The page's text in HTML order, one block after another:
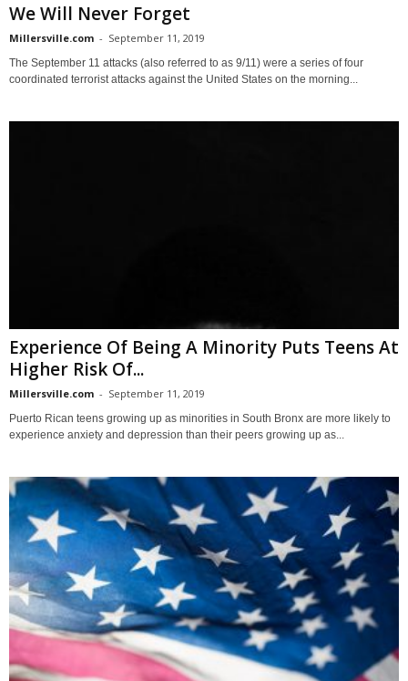
We Will Never Forget
Millersville.com - September 11, 2019
The September 11 attacks (also referred to as 9/11) were a series of four
coordinated terrorist attacks against the United States on the morning...
Experience Of Being A Minority Puts Teens At
Higher Risk Of...
Millersville.com - September 11, 2019
Puerto Rican teens growing up as minorities in South Bronx are more likely to
experience anxiety and depression than their peers growing up as...